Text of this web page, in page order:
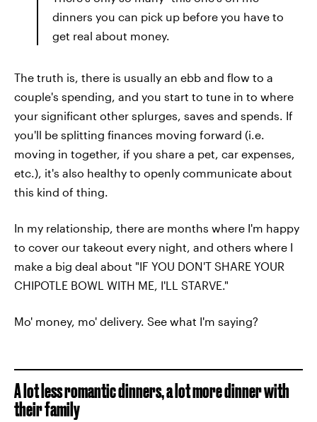
dinners you can pick up before you have to
get real about money.
The truth is, there is usually an ebb and flow to a
couple's spending, and you start to tune in to where
your significant other splurges, saves and spends. If
you'll be splitting finances moving forward (i.e.
moving in together, if you share a pet, car expenses,
etc.), it's also healthy to openly communicate about
this kind of thing.
In my relationship, there are months where I'm happy
to cover our takeout every night, and others where I
make a big deal about "IF YOU DON'T SHARE YOUR
CHIPOTLE BOWL WITH ME, I'LL STARVE."
Mo' money, mo' delivery. See what I'm saying?
A lot less romantic dinners, a lot more dinner with
their family